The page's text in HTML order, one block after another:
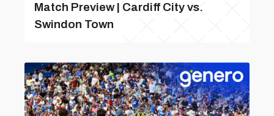
Match Preview | Cardiff City vs.
Swindon Town